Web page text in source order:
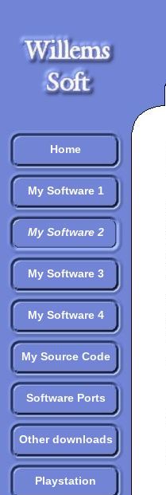
Home
My Software 1
My Software 2
My Software 3
My Software 4
My Source Code
Software Ports
Other downloads
Playstation